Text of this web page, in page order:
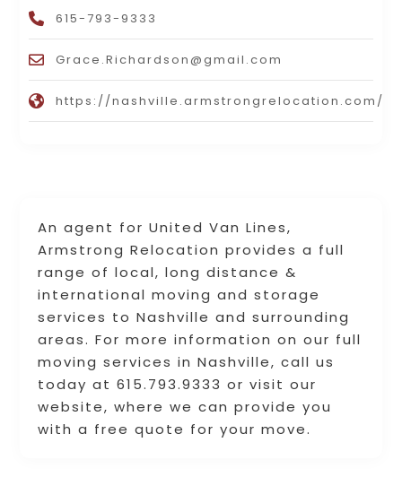
An agent for United Van Lines,
Armstrong Relocation provides a full
range of local, long distance &
international moving and storage
services to Nashville and surrounding
areas. For more information on our full
moving services in Nashville, call us
today at 615.793.9333 or visit our
website, where we can provide you
with a free quote for your move.
615-793-9333
Grace.Richardson@gmail.com
https://nashville.armstrongrelocation.com/